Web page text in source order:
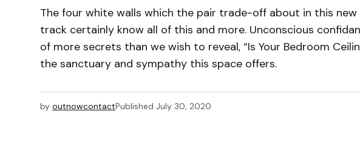
The four white walls which the pair trade-off about in this
track certainly know all of this and more. Unconscious
of more secrets than we wish to reveal, “Is Your Bedroom
the sanctuary and sympathy this space offers.
by outnowcontactPublished July 30, 2020